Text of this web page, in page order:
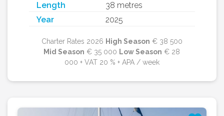
Length
38 metres
Year
2025
Charter Rates 2026 High Season € 38 500
Mid Season € 35 000 Low Season € 28
000 + VAT 20 % + APA / week